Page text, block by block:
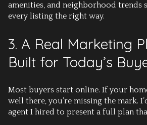
amenities, and neighborhood trends
every listing the right way.
3. A Real Marketing
Built for Today’s
Most buyers start online. If your
well there, you’re missing the mark.
agent I hired to present a full plan